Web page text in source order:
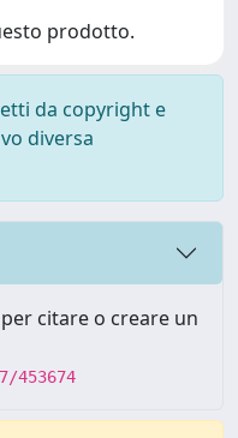
prodotto.
da copyright e
diversa
citare o creare un
453674